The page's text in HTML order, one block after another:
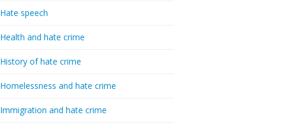
Hate speech
Health and hate crime
History of hate crime
Homelessness and hate crime
Immigration and hate crime